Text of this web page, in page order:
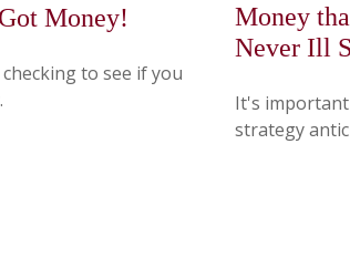
Money!
to see if you
Money
Never Ill
It's
strategy